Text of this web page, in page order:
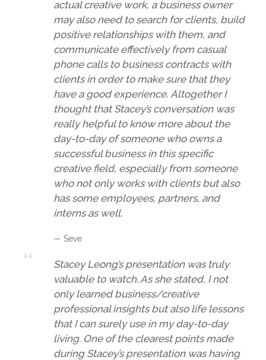
actual creative work, a business owner
may also need to search for clients, build
positive relationships with them, and
communicate effectively from casual
phone calls to business contracts with
clients in order to make sure that they
have a good experience. Altogether I
thought that Stacey’s conversation was
really helpful to know more about the
day-to-day of someone who owns a
successful business in this specific
creative field, especially from someone
who not only works with clients but also
has some employees, partners, and
interns as well.
— Seve
Stacey Leong’s presentation was truly
valuable to watch. As she stated, I not
only learned business/creative
professional insights but also life lessons
that I can surely use in my day-to-day
living. One of the clearest points made
during Stacey’s presentation was having